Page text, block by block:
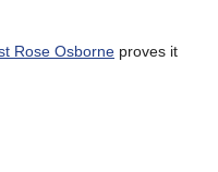
Rose Osborne proves it